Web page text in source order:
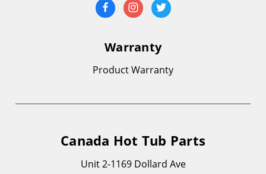
Warranty
Product Warranty
Canada Hot Tub Parts
Unit 2-1169 Dollard Ave